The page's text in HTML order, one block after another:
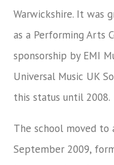
Warwickshire. It was
as a Performing Arts
sponsorship by EMI
Universal Music UK
this status until 2008.
The school moved to
September 2009,